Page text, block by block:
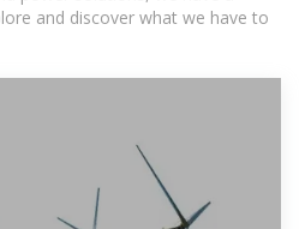
and discover what we have to